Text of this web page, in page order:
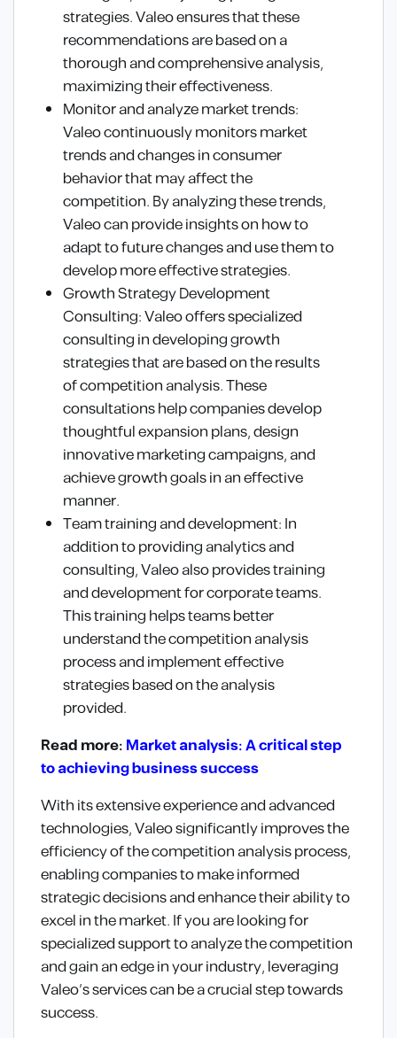
strategies. Valeo ensures that these
recommendations are based on a
thorough and comprehensive analysis,
maximizing their effectiveness.
Monitor and analyze market trends:
Valeo continuously monitors market
trends and changes in consumer
behavior that may affect the
competition. By analyzing these trends,
Valeo can provide insights on how to
adapt to future changes and use them to
develop more effective strategies.
Growth Strategy Development
Consulting: Valeo offers specialized
consulting in developing growth
strategies that are based on the results
of competition analysis. These
consultations help companies develop
thoughtful expansion plans, design
innovative marketing campaigns, and
achieve growth goals in an effective
manner.
Team training and development: In
addition to providing analytics and
consulting, Valeo also provides training
and development for corporate teams.
This training helps teams better
understand the competition analysis
process and implement effective
strategies based on the analysis
provided.
Read more:Market analysis: A critical step
to achieving business success
With its extensive experience and advanced
technologies, Valeo significantly improves the
efficiency of the competition analysis process,
enabling companies to make informed
strategic decisions and enhance their ability to
excel in the market. If you are looking for
specialized support to analyze the competition
and gain an edge in your industry, leveraging
Valeo’s services can be a crucial step towards
success.